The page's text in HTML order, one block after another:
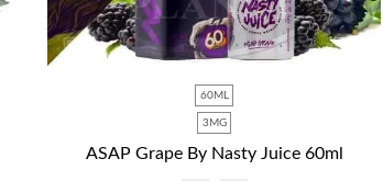
60ML
3MG
ASAP Grape By Nasty Juice 60ml